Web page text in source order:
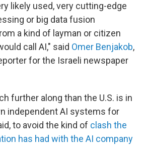
likely used, very cutting-edge
or big data fusion
a kind of layman or citizen
call AI," said Omer Benjakob,
for the Israeli newspaper
further along than the U.S. is in
independent AI systems for
to avoid the kind of clash the
has had with the AI company